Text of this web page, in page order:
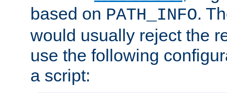
based on PATH_INFO.
would usually reject the
use the following
a script: